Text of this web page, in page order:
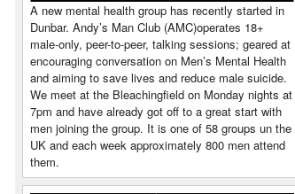
A new mental health group has recently started in
Dunbar. Andy’s Man Club (AMC)operates 18+
male-only, peer-to-peer, talking sessions; geared at
encouraging conversation on Men’s Mental Health
and aiming to save lives and reduce male suicide.
We meet at the Bleachingfield on Monday nights at
7pm and have already got off to a great start with
men joining the group. It is one of 58 groups un the
UK and each week approximately 800 men attend
them.